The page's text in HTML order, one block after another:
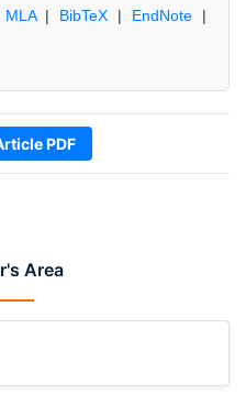
Area
MLA| BibTeX | EndNote |
PDF